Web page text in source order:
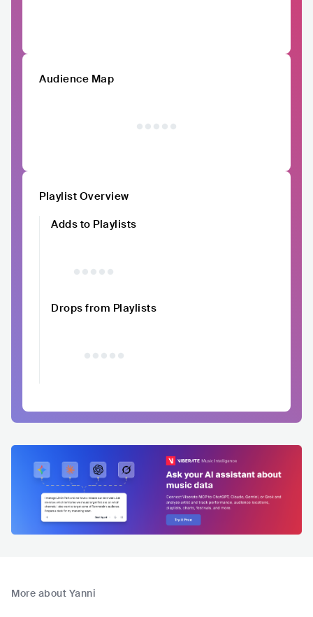
Audience Map
Playlist Overview
Adds to Playlists
Drops from Playlists
More about Yanni